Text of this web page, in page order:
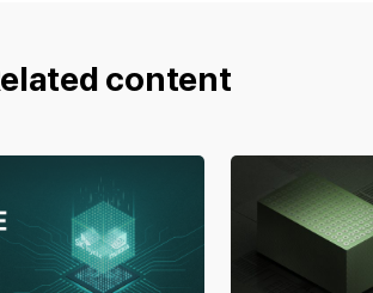
content